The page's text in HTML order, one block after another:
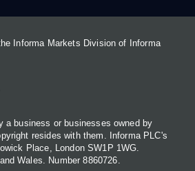
Informa Markets Division of Informa
a business or businesses owned by
resides with them. Informa PLC's
Place, London SW1P 1WG.
Wales. Number 8860726.